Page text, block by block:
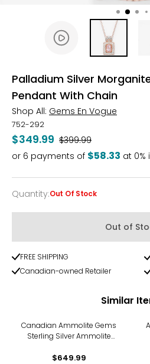
Palladium Silver
Pendant With Chain
Shop All: Gems En Vogue
752-292
$349.99 Was
$399.99
or 6 payments of $58.33 at 0%
Quantity
Quantity:Out Of Stock
Out of
FREE SHIPPING
Canadian-owned Retailer
Similar
Canadian Ammolite Gems
Sterling Silver Ammolite
With Chain
$649.99